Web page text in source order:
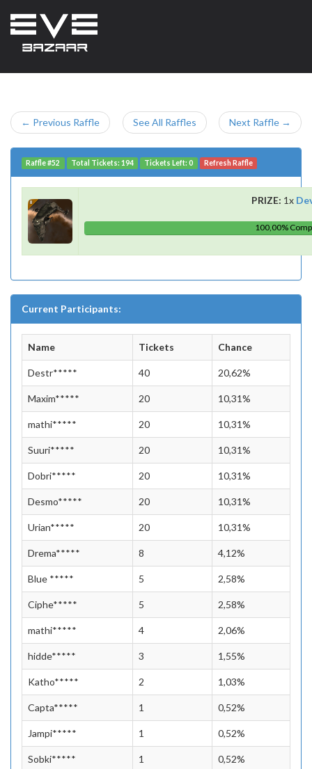
← Previous Raffle See All Raffles Next Raffle →
Raffle #52 Total Tickets: 194 Tickets Left: 0 Refresh Raffle
PRIZE: 1x
100,00%
Current Participants:
Name Tickets Chance
Destr***** 40 20,62%
Maxim***** 20 10,31%
mathi***** 20 10,31%
Suuri***** 20 10,31%
Dobri***** 20 10,31%
Desmo***** 20 10,31%
Urian***** 20 10,31%
Drema***** 8 4,12%
Blue ***** 5 2,58%
Ciphe***** 5 2,58%
mathi***** 4 2,06%
hidde***** 3 1,55%
Katho***** 2 1,03%
Capta***** 1 0,52%
Jampi***** 1 0,52%
Sobki***** 1 0,52%